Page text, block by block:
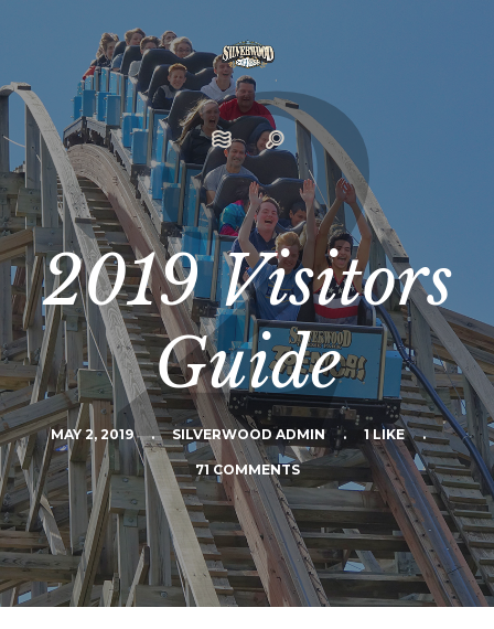
2019 Visitors
Guide
MAY 2, 2019 . SILVERWOOD ADMIN . 1 LIKE .
71 COMMENTS